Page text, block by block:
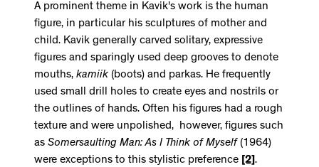
A prominent theme in Kavik's work is the human
figure, in particular his sculptures of mother and
child. Kavik generally carved solitary, expressive
figures and sparingly used deep grooves to denote
mouths, kamiik (boots) and parkas. He frequently
used small drill holes to create eyes and nostrils or
the outlines of hands. Often his figures had a rough
texture and were unpolished, however, figures such
as Somersaulting Man: As I Think of Myself (1964)
were exceptions to this stylistic preference [2] .